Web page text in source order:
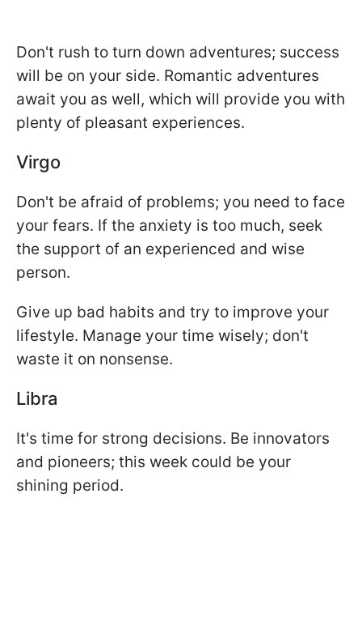
Don't rush to turn down adventures; success
will be on your side. Romantic adventures
await you as well, which will provide you with
plenty of pleasant experiences.
Virgo
Don't be afraid of problems; you need to face
your fears. If the anxiety is too much, seek
the support of an experienced and wise
person.
Give up bad habits and try to improve your
lifestyle. Manage your time wisely; don't
waste it on nonsense.
Libra
It's time for strong decisions. Be innovators
and pioneers; this week could be your
shining period.